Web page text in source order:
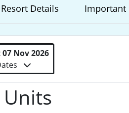
Resort Details
07 Nov 2026